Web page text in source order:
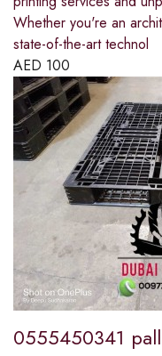
Whether you're an
state-of-the-art technol
AED 100
0555450341